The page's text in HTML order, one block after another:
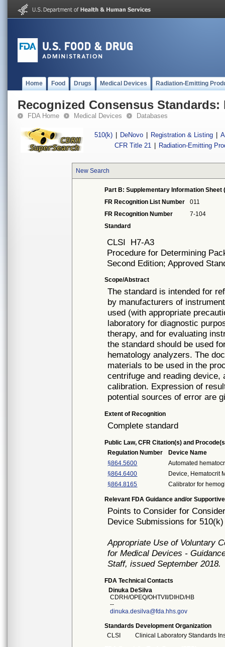
Home Food Drugs Medical Devices Radiation-Emitting
Recognized Consensus Standards:
FDA Home Medical Devices Databases
510(k) DeNovo Registration & Listing
CFR Title 21
Radiation-Emitting
New Search
Part B: Supplementary Information Sheet
FR Recognition List Number
011
FR Recognition Number
7-104
Standard
CLSI H7-A3
Procedure for Determining
Second Edition; Approved
Scope/Abstract
The standard is intended for
by manufacturers of
used (with appropriate
laboratory for diagnostic
therapy, and for evaluating
the standard should be used
hematology analyzers. The
materials to be used in the
centrifuge and reading
calibration. Expression of
potential sources of error are
Extent of Recognition
Complete standard
Public Law, CFR Citation(s) and
Regulation Number
Device Name
§864.5600
Automated
§864.6400
Device, Hematocrit
§864.8165
Calibrator for
Relevant FDA Guidance and/or
Points to Consider for
Device Submissions for
Appropriate Use of Voluntary
for Medical Devices -
Staff, issued September 2018.
FDA Technical Contacts
Dinuka DeSilva
CDRH/OPEQ/OHTVII/DIHD/HB
--
dinuka.desilva@fda.hhs.gov
Standards Development Organization
CLSI
Clinical Laboratory Standards